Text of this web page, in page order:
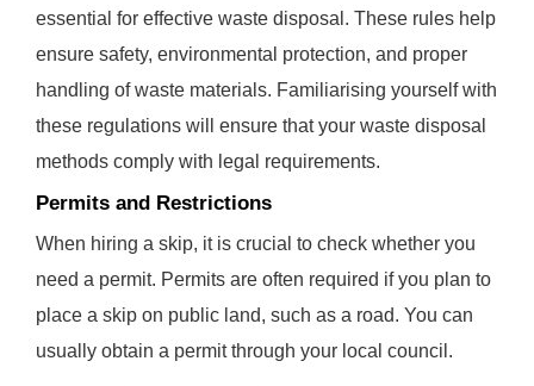
essential for effective waste disposal. These rules help
ensure safety, environmental protection, and proper
handling of waste materials. Familiarising yourself with
these regulations will ensure that your waste disposal
methods comply with legal requirements.
Permits and Restrictions
When hiring a skip, it is crucial to check whether you
need a permit. Permits are often required if you plan to
place a skip on public land, such as a road. You can
usually obtain a permit through your local council.